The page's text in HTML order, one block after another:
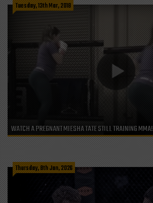
Tuesday, 13th Mar, 2018
WATCH A PREGNANT MIESHA TATE STILL TRAINING MMA!
Thursday, 8th Jan, 2026